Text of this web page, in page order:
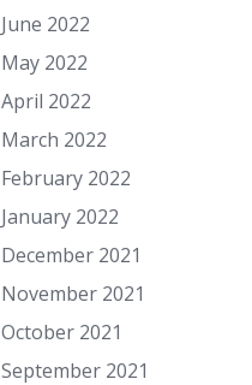
June 2022
May 2022
April 2022
March 2022
February 2022
January 2022
December 2021
November 2021
October 2021
September 2021